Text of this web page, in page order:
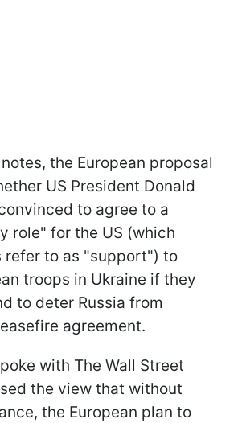
the European proposal
US President Donald
to agree to a
role" for the US (which
refer to as "support") to
troops in Ukraine if they
to deter Russia from
agreement.
with The Wall Street
the view that without
the European plan to